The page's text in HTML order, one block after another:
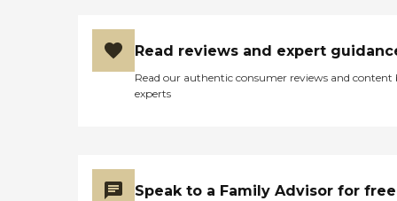
Read reviews and expert
Read our authentic consumer reviews and content
experts
Speak to a Family Advisor for free